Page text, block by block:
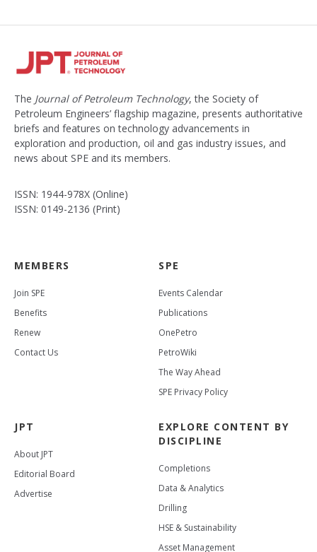
The Journal of Petroleum Technology, the Society of
Petroleum Engineers’ flagship magazine, presents authoritative
briefs and features on technology advancements in
exploration and production, oil and gas industry issues, and
news about SPE and its members.
ISSN: 1944-978X (Online)
ISSN: 0149-2136 (Print)
MEMBERS
Join SPE
Benefits
Renew
Contact Us
SPE
Events Calendar
Publications
OnePetro
PetroWiki
The Way Ahead
SPE Privacy Policy
JPT
About JPT
Editorial Board
Advertise
EXPLORE CONTENT BY
DISCIPLINE
Completions
Data & Analytics
Drilling
HSE & Sustainability
Asset Management